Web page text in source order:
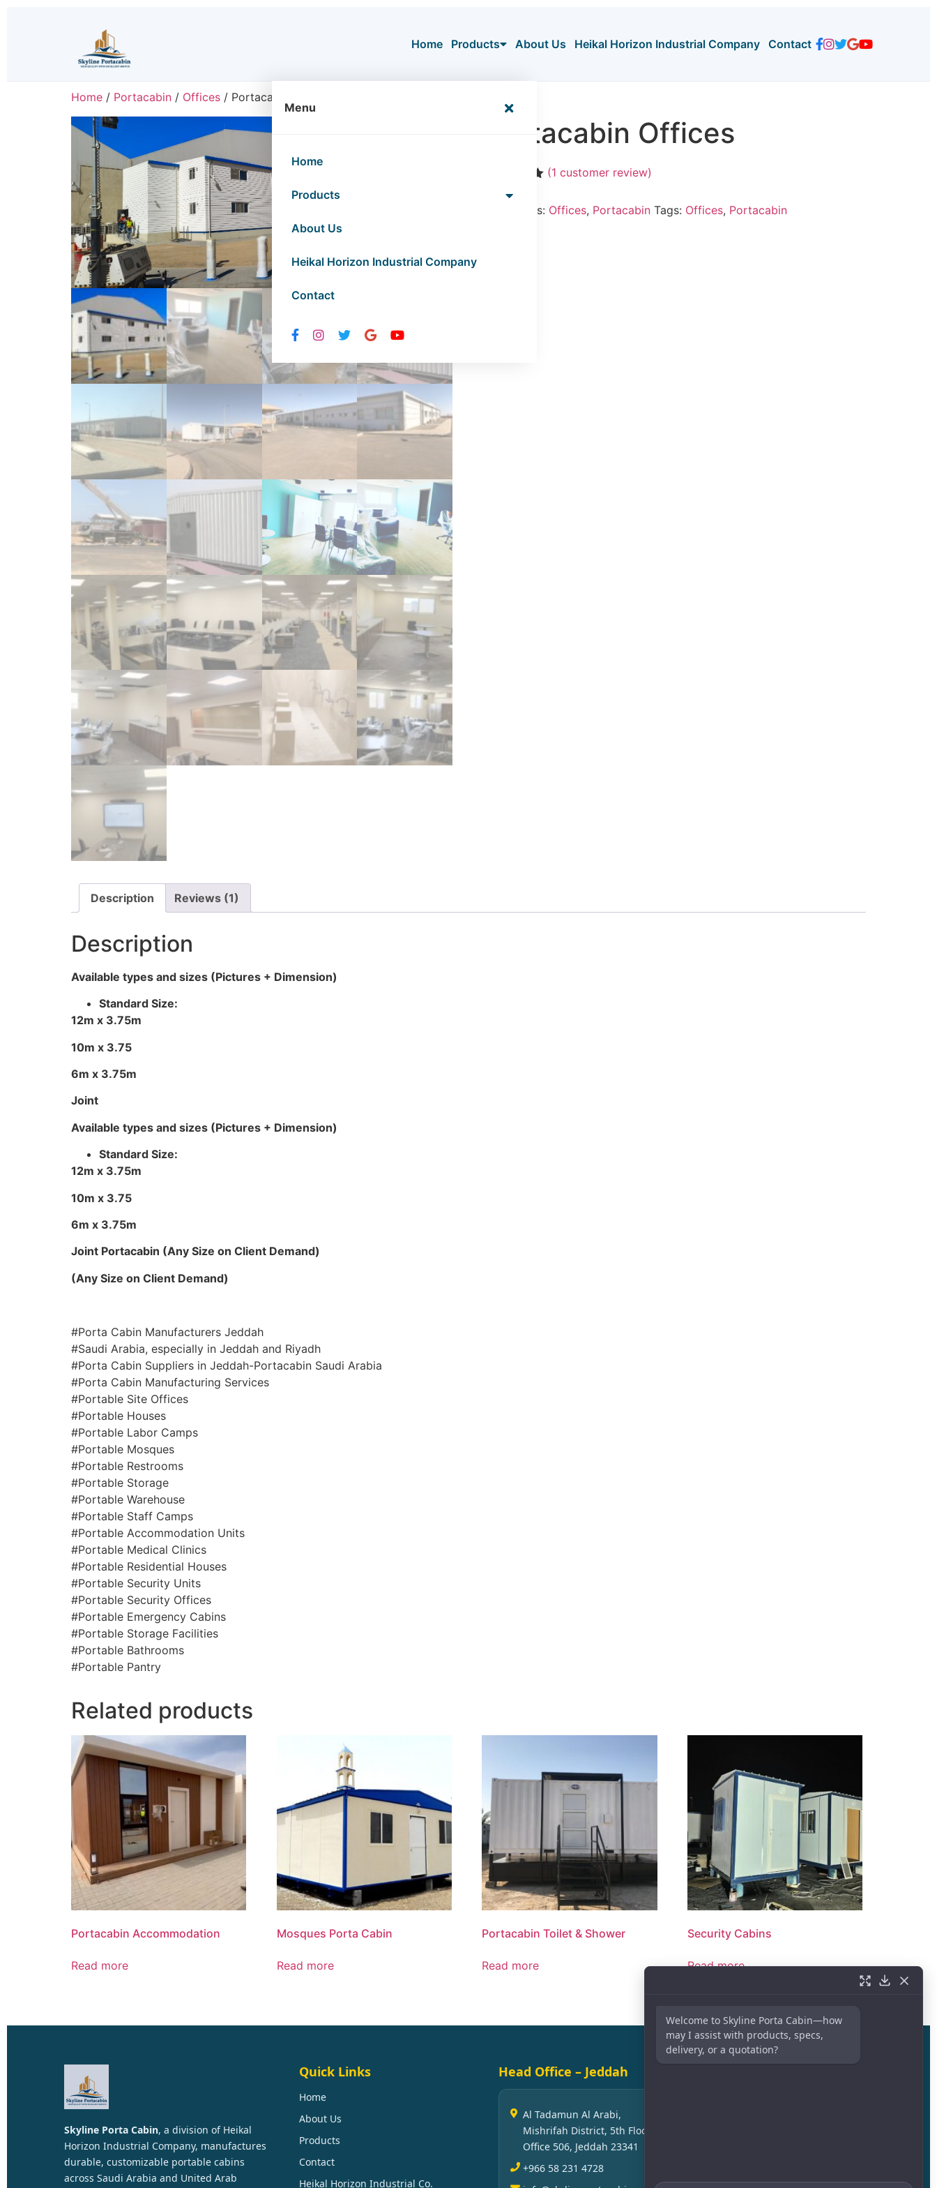
Home Products About Us Heikal Horizon Industrial Company Contact
Menu
Home
Products
About Us
Heikal Horizon Industrial Company
Contact
Home / Portacabin / Offices / Portacabin Offices
Portacabin Offices
out of 5
(1 customer review)
Categories: Offices, Portacabin Tags: Offices, Portacabin
Description Reviews (1)
Description
Available types and sizes (Pictures + Dimension)
Standard Size:
12m x 3.75m
10m x 3.75
6m x 3.75m
Joint
Available types and sizes (Pictures + Dimension)
Standard Size:
12m x 3.75m
10m x 3.75
6m x 3.75m
Joint Portacabin (Any Size on Client Demand)
(Any Size on Client Demand)
#Porta Cabin Manufacturers Jeddah
#Saudi Arabia, especially in Jeddah and Riyadh
#Porta Cabin Suppliers in Jeddah-Portacabin Saudi Arabia
#Porta Cabin Manufacturing Services
#Portable Site Offices
#Portable Houses
#Portable Labor Camps
#Portable Mosques
#Portable Restrooms
#Portable Storage
#Portable Warehouse
#Portable Staff Camps
#Portable Accommodation Units
#Portable Medical Clinics
#Portable Residential Houses
#Portable Security Units
#Portable Security Offices
#Portable Emergency Cabins
#Portable Storage Facilities
#Portable Bathrooms
#Portable Pantry
Related products
Portacabin Accommodation
Read more
Mosques Porta Cabin
Read more
Portacabin Toilet & Shower
Read more
Security Cabins
Read more
Skyline Porta Cabin, a division of Heikal
Horizon Industrial Company, manufactures
durable, customizable portable cabins
across Saudi Arabia and United Arab
Quick Links
Home
About Us
Products
Contact
Heikal Horizon Industrial Co.
Head Office – Jeddah
Al Tadamun Al Arabi,
Mishrifah District, 5th Floor –
Office 506, Jeddah 23341
+966 58 231 4728
Welcome to Skyline Porta Cabin—how
may I assist with products, specs,
delivery, or a quotation?